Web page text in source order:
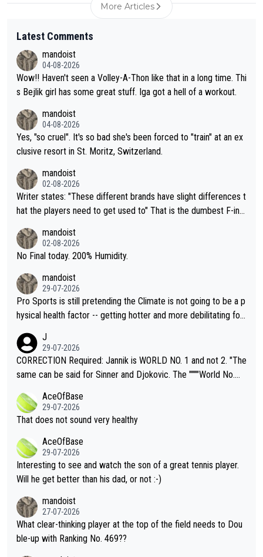
More Articles
Latest Comments
mandoist
04-08-2026
Wow!! Haven't seen a Volley-A-Thon like that in a long time. Thi
s Bejlik girl has some great stuff. Iga got a hell of a workout.
mandoist
04-08-2026
Yes, "so cruel". It's so bad she's been forced to "train" at an ex
clusive resort in St. Moritz, Switzerland.
mandoist
02-08-2026
Writer states: "These different brands have slight differences t
hat the players need to get used to" That is the dumbest F-ing
n) telling the World's Top Players they are, essentially, full of sh
it.
mandoist
02-08-2026
No Final today. 200% Humidity.
mandoist
29-07-2026
Pro Sports is still pretending the Climate is not going to be a p
hysical health factor -- getting hotter and more debilitating for
g to" get hotter... IT IS ALREADY HERE!! Sport governing bodi
es and venues are -- and have been -- disregarding the warning
s regarding the Future temperatures when it comes to outdoo
alike. Are these financially greedy entities intentionally pretendi
ng Climate Change is not happening? Or merely gambling with t
heir own futures, as well as the athletes' health and futures as
well? It is time to pay attention to the warming trend and be e
mpathetic toward their money-makers (athletes) -- not PATHE
TIC.
J
29-07-2026
CORRECTION Required: Jannik is WORLD NO. 1 and not 2. "The
same can be said for Sinner and Djokovic. The """"World No.
r the Cincinnati Open ahead of the important US Open. If he wa
s set to participate in both, it would be a lot of tennis with him
adows."
AceOfBase
29-07-2026
That does not sound very healthy
AceOfBase
29-07-2026
Interesting to see and watch the son of a great tennis player.
Will he get better than his dad, or not :-)
mandoist
27-07-2026
What clear-thinking player at the top of the field needs to Dou
ble-up with Ranking No. 469??